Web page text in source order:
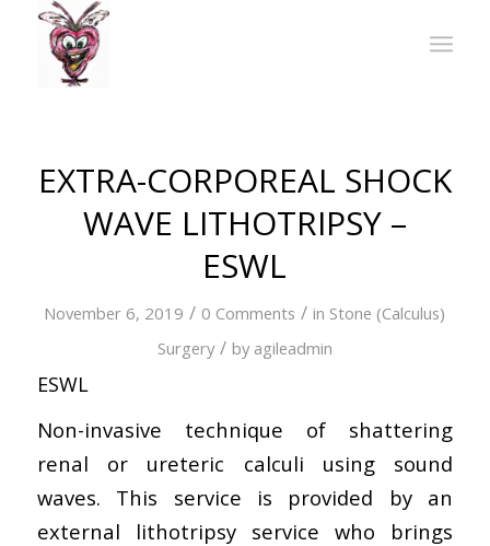
EXTRA-CORPOREAL SHOCK
WAVE LITHOTRIPSY –
ESWL
November 6, 2019 / 0 Comments / in Stone (Calculus)
Surgery / by agileadmin
ESWL
Non-invasive technique of shattering
renal or ureteric calculi using sound
waves. This service is provided by an
external lithotripsy service who brings